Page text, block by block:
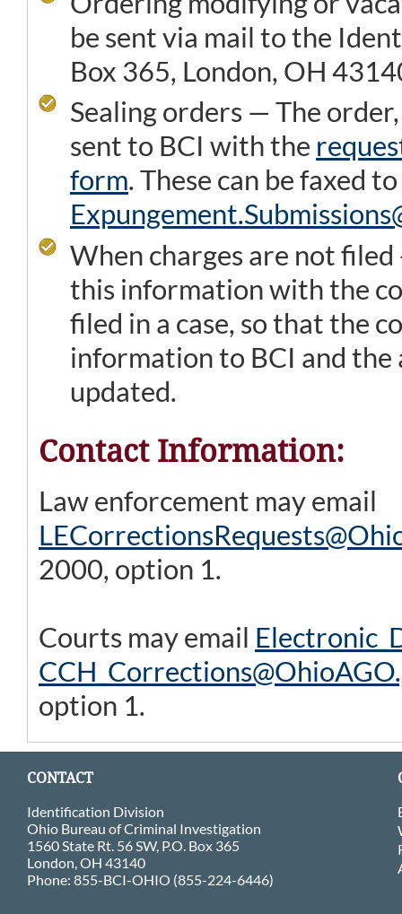
be sent via mail to the
Box 365, London, OH
Sealing orders — The
sent to BCI with the
form. These can be faxed
When charges are not
this information with the
filed in a case, so that the
information to BCI and the
updated.
Contact Information:
Law enforcement may email
2000, option 1.
Courts may email
option 1.
CONTACT
Identification Division
Ohio Bureau of Criminal Investigation
1560 State Rt. 56 SW, P.O. Box 365
London, OH 43140
Phone: 855-BCI-OHIO (855-224-6446)